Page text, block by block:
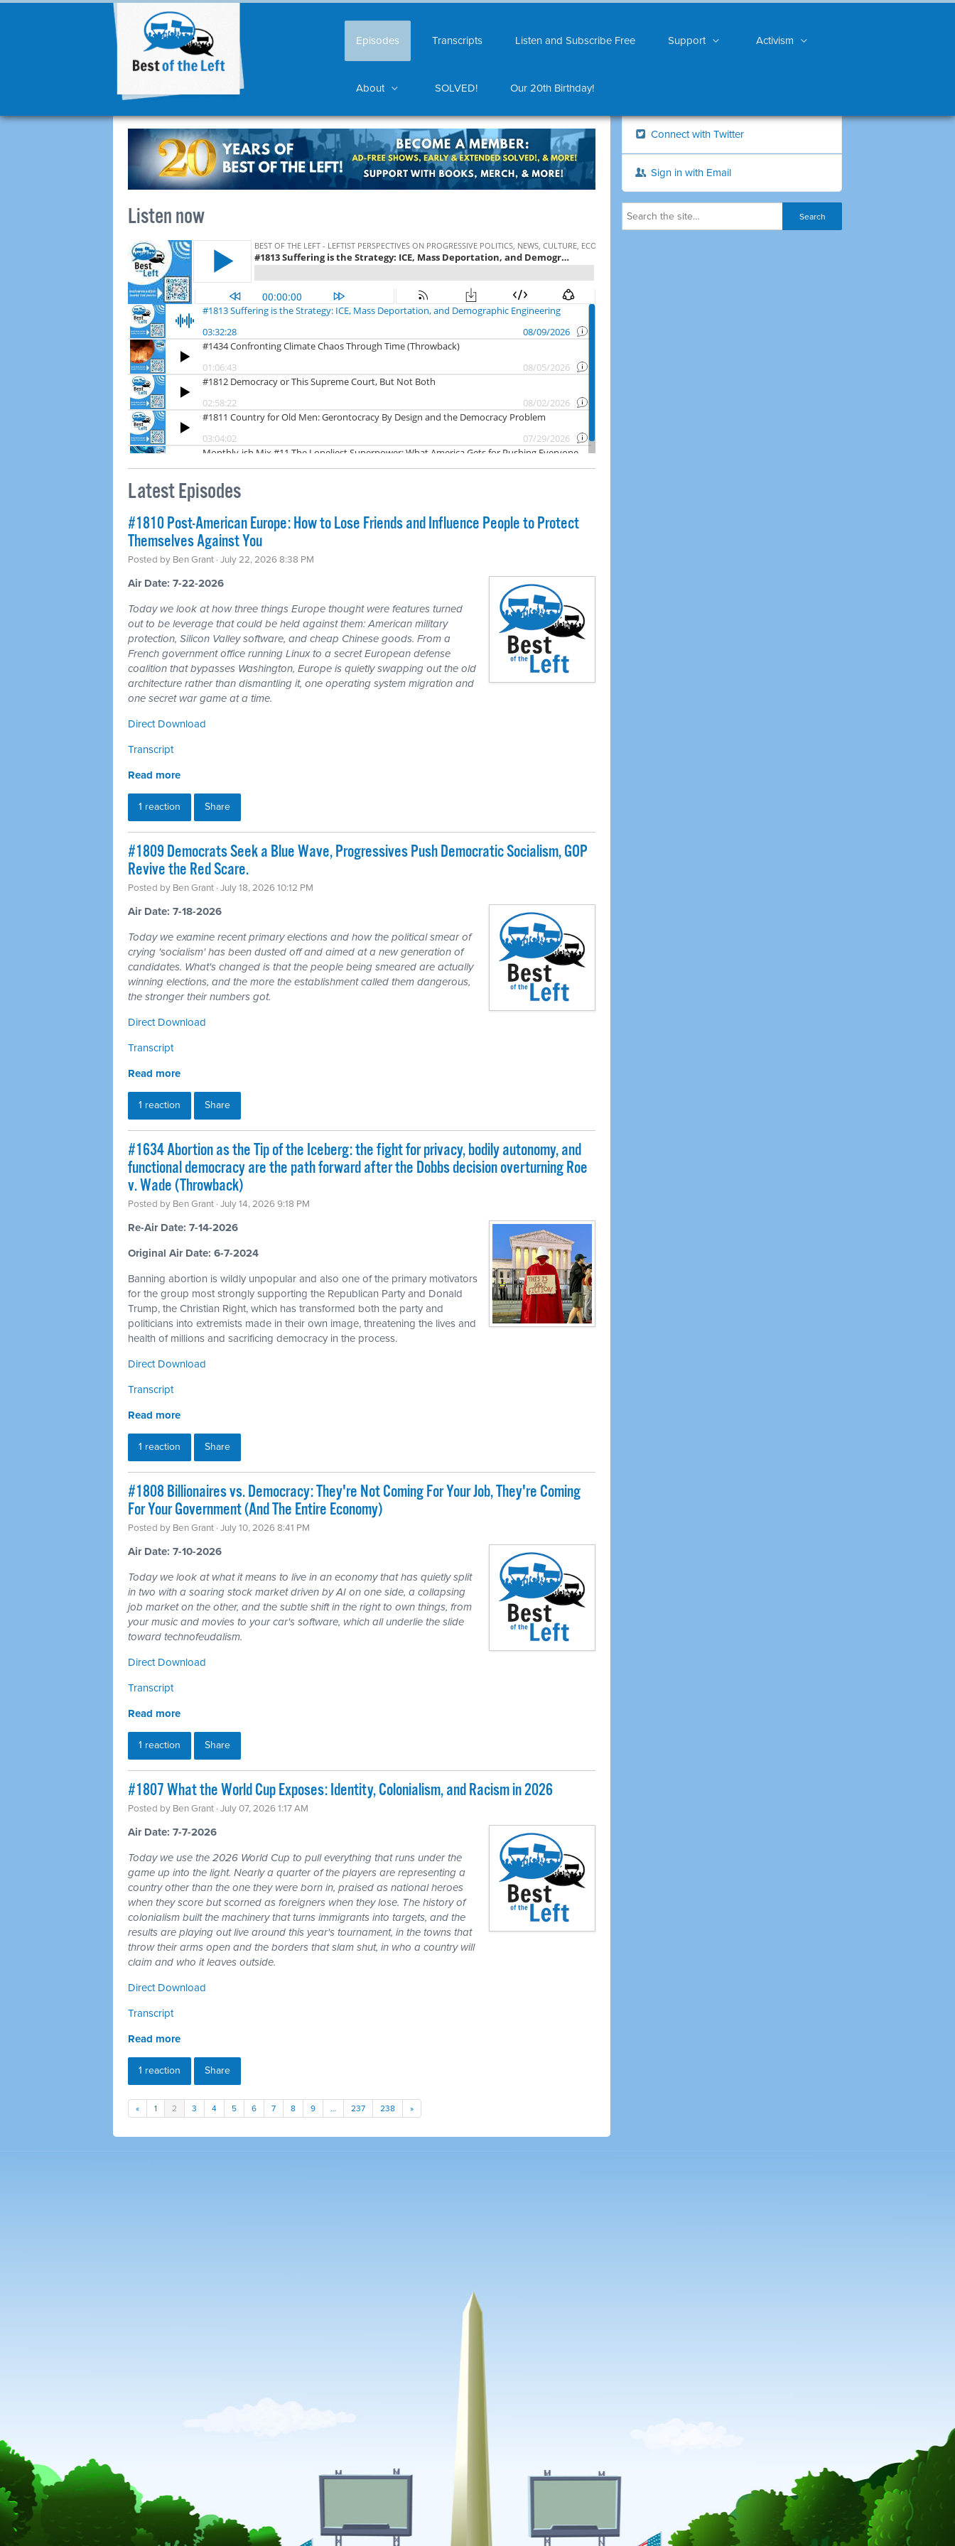
Episodes Transcripts Listen and Subscribe Free Support Activism
About SOLVED! Our 20th Birthday!
Listen now
Latest Episodes
#1810 Post-American Europe: How to Lose Friends and Influence People to Protect
Themselves Against You
Posted by Ben Grant · July 22, 2026 8:38 PM
Air Date: 7-22-2026
Today we look at how three things Europe thought were features turned
out to be leverage that could be held against them: American military
protection, Silicon Valley software, and cheap Chinese goods. From a
French government office running Linux to a secret European defense
coalition that bypasses Washington, Europe is quietly swapping out the old
architecture rather than dismantling it, one operating system migration and
one secret war game at a time.
Direct Download
Transcript
Read more
1 reaction Share
#1809 Democrats Seek a Blue Wave, Progressives Push Democratic Socialism, GOP
Revive the Red Scare.
Posted by Ben Grant · July 18, 2026 10:12 PM
Air Date: 7-18-2026
Today we examine recent primary elections and how the political smear of
crying 'socialism' has been dusted off and aimed at a new generation of
candidates. What's changed is that the people being smeared are actually
winning elections, and the more the establishment called them dangerous,
the stronger their numbers got.
Direct Download
Transcript
Read more
1 reaction Share
#1634 Abortion as the Tip of the Iceberg: the fight for privacy, bodily autonomy, and
functional democracy are the path forward after the Dobbs decision overturning Roe
v. Wade (Throwback)
Posted by Ben Grant · July 14, 2026 9:18 PM
Re-Air Date: 7-14-2026
Original Air Date: 6-7-2024
Banning abortion is wildly unpopular and also one of the primary motivators
for the group most strongly supporting the Republican Party and Donald
Trump, the Christian Right, which has transformed both the party and
politicians into extremists made in their own image, threatening the lives and
health of millions and sacrificing democracy in the process.
Direct Download
Transcript
Read more
1 reaction Share
#1808 Billionaires vs. Democracy: They're Not Coming For Your Job, They're Coming
For Your Government (And The Entire Economy)
Posted by Ben Grant · July 10, 2026 8:41 PM
Air Date: 7-10-2026
Today we look at what it means to live in an economy that has quietly split
in two with a soaring stock market driven by AI on one side, a collapsing
job market on the other, and the subtle shift in the right to own things, from
your music and movies to your car's software, which all underlie the slide
toward technofeudalism.
Direct Download
Transcript
Read more
1 reaction Share
#1807 What the World Cup Exposes: Identity, Colonialism, and Racism in 2026
Posted by Ben Grant · July 07, 2026 1:17 AM
Air Date: 7-7-2026
Today we use the 2026 World Cup to pull everything that runs under the
game up into the light. Nearly a quarter of the players are representing a
country other than the one they were born in, praised as national heroes
when they score but scorned as foreigners when they lose. The history of
colonialism built the machinery that turns immigrants into targets, and the
results are playing out live around this year's tournament, in the towns that
throw their arms open and the borders that slam shut, in who a country will
claim and who it leaves outside.
Direct Download
Transcript
Read more
1 reaction Share
« 1 2 3 4 5 6 7 8 9 … 237 238 »
Connect with Twitter
Sign in with Email